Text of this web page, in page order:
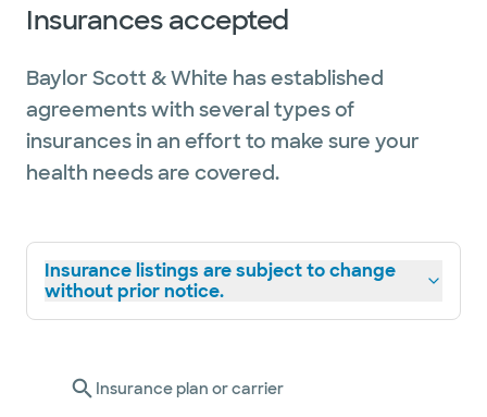
Insurances accepted
Baylor Scott & White has established
agreements with several types of
insurances in an effort to make sure your
health needs are covered.
Insurance listings are subject to change
without prior notice.
Insurance plan or carrier